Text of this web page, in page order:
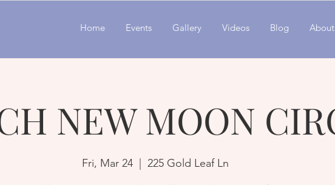
Home Events Gallery Videos Blog About
NEW MOON
Fri, Mar 24 225 Gold Leaf Ln